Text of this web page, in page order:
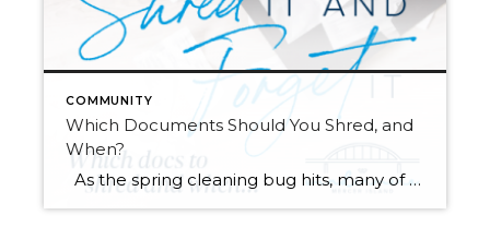
COMMUNITY
Which Documents Should You Shred, and
When?
As the spring cleaning bug hits, many of us will finally be tackling those stacks of paperwork that have been piling up throughout the year. It’s tempting to chuck it all in the recycle bin and be done with it. However, did you know that it’s actually legal for someone to dig through your […]